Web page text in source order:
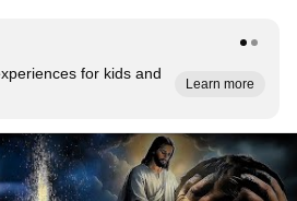
for kids and
Learn more